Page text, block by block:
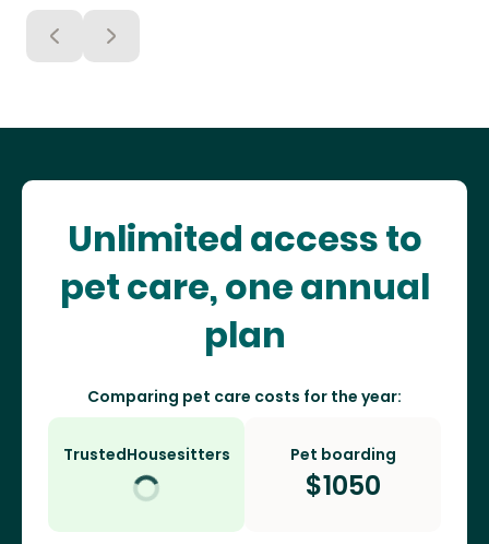
Unlimited access to
pet care, one annual
plan
Comparing pet care costs for the year:
TrustedHousesitters Pet boarding
$1050